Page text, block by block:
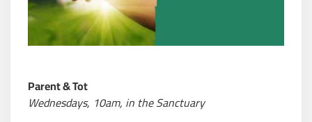
Parent & Tot
Wednesdays, 10am, in theSanctuary